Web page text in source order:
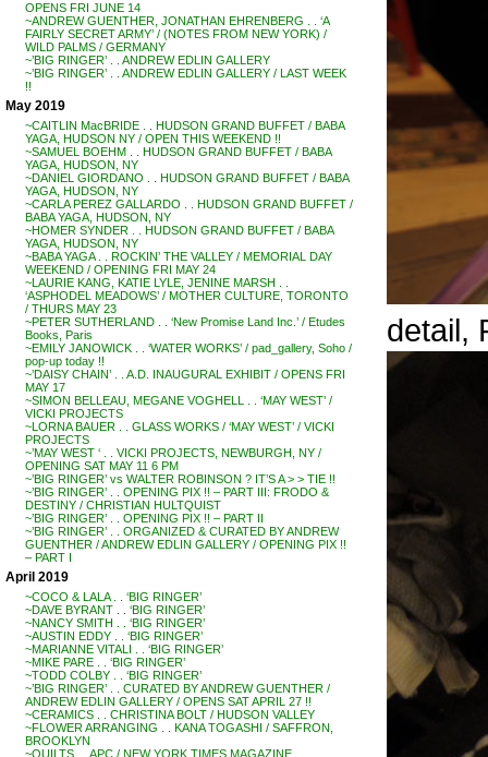
OPENS FRI JUNE 14
~ANDREW GUENTHER, JONATHAN EHRENBERG . . ‘A
FAIRLY SECRET ARMY’ / (NOTES FROM NEW YORK) /
WILD PALMS / GERMANY
~’BIG RINGER’ . . ANDREW EDLIN GALLERY
~’BIG RINGER’ . . ANDREW EDLIN GALLERY / LAST WEEK
!!
May 2019
~CAITLIN MacBRIDE . . HUDSON GRAND BUFFET / BABA
YAGA, HUDSON NY / OPEN THIS WEEKEND !!
~SAMUEL BOEHM . . HUDSON GRAND BUFFET / BABA
YAGA, HUDSON, NY
~DANIEL GIORDANO . . HUDSON GRAND BUFFET / BABA
YAGA, HUDSON, NY
~CARLA PEREZ GALLARDO . . HUDSON GRAND BUFFET /
BABA YAGA, HUDSON, NY
~HOMER SYNDER . . HUDSON GRAND BUFFET / BABA
YAGA, HUDSON, NY
~BABA YAGA . . ROCKIN’ THE VALLEY / MEMORIAL DAY
WEEKEND / OPENING FRI MAY 24
~LAURIE KANG, KATIE LYLE, JENINE MARSH . .
‘ASPHODEL MEADOWS’ / MOTHER CULTURE, TORONTO
/ THURS MAY 23
~PETER SUTHERLAND . . ‘New Promise Land Inc.’ / Etudes
Books, Paris
~EMILY JANOWICK . . ‘WATER WORKS’ / pad_gallery, Soho /
pop-up today !!
~’DAISY CHAIN’ . . A.D. INAUGURAL EXHIBIT / OPENS FRI
MAY 17
~SIMON BELLEAU, MEGANE VOGHELL . . ‘MAY WEST’ /
VICKI PROJECTS
~LORNA BAUER . . GLASS WORKS / ‘MAY WEST’ / VICKI
PROJECTS
~’MAY WEST ‘ . . VICKI PROJECTS, NEWBURGH, NY /
OPENING SAT MAY 11 6 PM
~’BIG RINGER’ vs WALTER ROBINSON ? IT’S A > > TIE !!
~’BIG RINGER’ . . OPENING PIX !! – PART III: FRODO &
DESTINY / CHRISTIAN HULTQUIST
~’BIG RINGER’ . . OPENING PIX !! – PART II
~’BIG RINGER’ . . ORGANIZED & CURATED BY ANDREW
GUENTHER / ANDREW EDLIN GALLERY / OPENING PIX !!
– PART I
April 2019
~COCO & LALA . . ‘BIG RINGER’
~DAVE BYRANT . . ‘BIG RINGER’
~NANCY SMITH . . ‘BIG RINGER’
~AUSTIN EDDY . . ‘BIG RINGER’
~MARIANNE VITALI . . ‘BIG RINGER’
~MIKE PARE . . ‘BIG RINGER’
~TODD COLBY . . ‘BIG RINGER’
~’BIG RINGER’ . . CURATED BY ANDREW GUENTHER /
ANDREW EDLIN GALLERY / OPENS SAT APRIL 27 !!
~CERAMICS . . CHRISTINA BOLT / HUDSON VALLEY
~FLOWER ARRANGING . . KANA TOGASHI / SAFFRON,
BROOKLYN
~QUILTS . . APC / NEW YORK TIMES MAGAZINE
detail,